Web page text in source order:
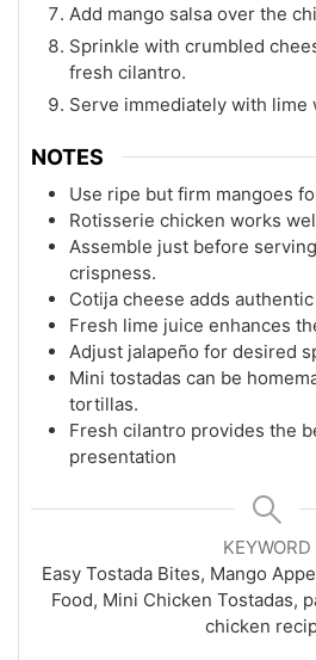
Add mango salsa over the
Sprinkle with crumbled
fresh cilantro.
Serve immediately with lime
NOTES
Use ripe but firm mangoes
Rotisserie chicken works
Assemble just before
crispness.
Cotija cheese adds
Fresh lime juice enhances
Adjust jalapeño for desired
Mini tostadas can be
tortillas.
Fresh cilantro provides the
presentation
KEYWORD
Easy Tostada Bites, Mango
Food, Mini Chicken Tostadas,
chicken